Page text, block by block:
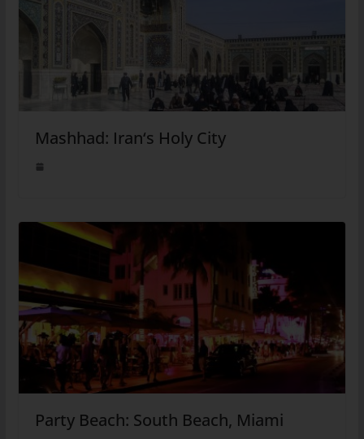
Mashhad: Iran‘s Holy City
Party Beach: South Beach, Miami